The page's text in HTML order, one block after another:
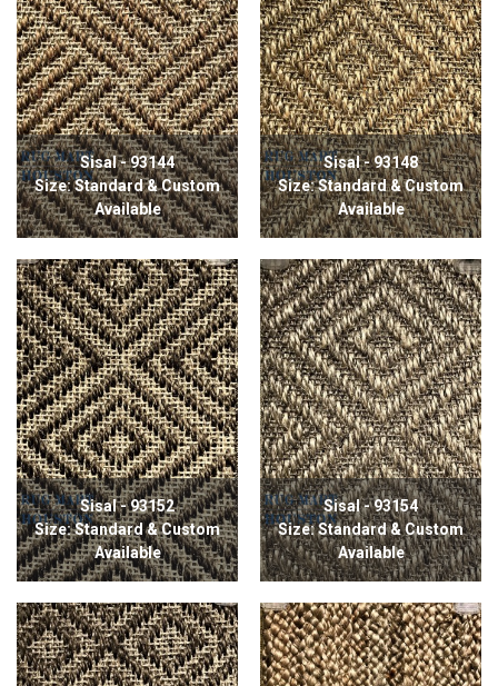
Sisal - 93144
Size: Standard & Custom
Available
Sisal - 93148
Size: Standard & Custom
Available
Sisal - 93152
Size: Standard & Custom
Available
Sisal - 93154
Size: Standard & Custom
Available